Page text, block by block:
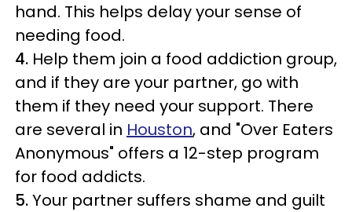
hand. This helps delay your sense of
needing food.
4. Help them join a food addiction group,
and if they are your partner, go with
them if they need your support. There
are several in Houston, and "Over Eaters
Anonymous" offers a 12-step program
for food addicts.
5.Your partner suffers shame and guilt